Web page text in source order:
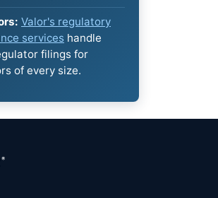
Valor's regulatory
services handle
filings for
of every size.